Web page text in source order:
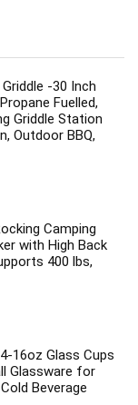
-30 Inch
Fuelled,
Griddle Station
Outdoor BBQ,
Camping
with High Back
400 lbs,
16oz Glass Cups
Glassware for
Beverage